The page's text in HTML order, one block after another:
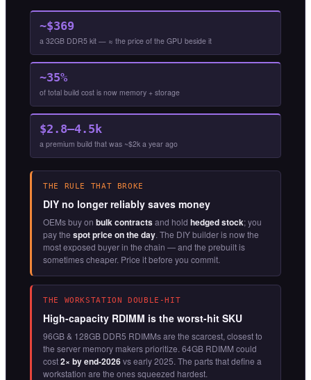
~$369
a 32GB DDR5 kit — ≈ the price of the GPU beside it
~35%
of total build cost is now memory + storage
$2.8–4.5k
a premium build that was ~$2k a year ago
THE RULE THAT BROKE
DIY no longer reliably saves money
OEMs buy on bulk contractsand hold hedged stock; you
pay the spot price on the day. The DIY builder is now the
most exposed buyer in the chain — and the prebuilt is
sometimes cheaper. Price it before you commit.
THE WORKSTATION DOUBLE-HIT
High-capacity RDIMM is the worst-hit SKU
96GB & 128GB DDR5 RDIMMs are the scarcest, closest to
the server memory makers prioritize. 64GB RDIMM could
cost2× by end-2026vs early 2025. The parts that define a
workstation are the ones squeezed hardest.